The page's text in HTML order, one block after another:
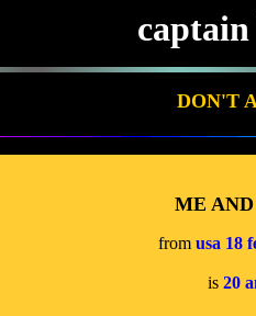
DON'T
ME
from usa 18
is 20